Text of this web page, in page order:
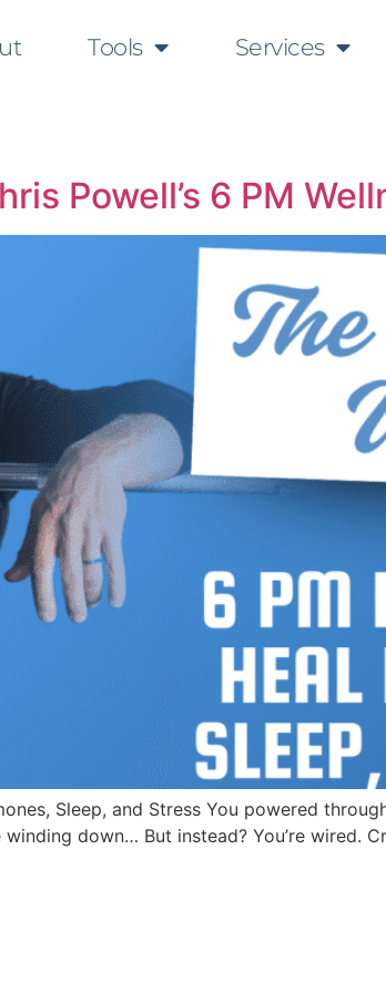
Tools Services
Powell’s 6 PM
Sleep, and Stress You powered
down… But instead? You’re wired.